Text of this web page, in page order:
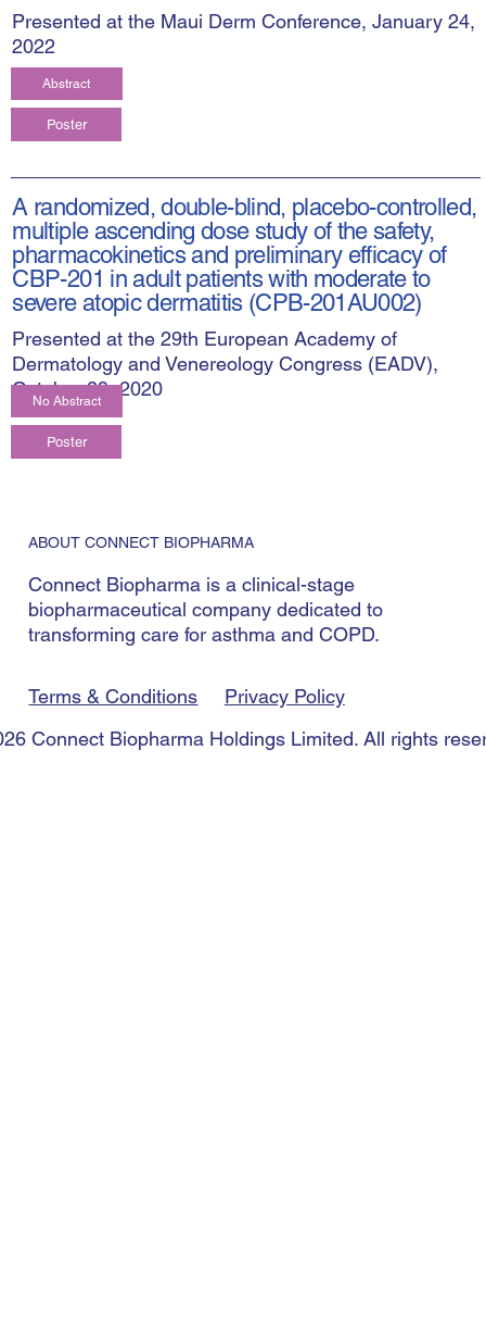
Presented at the Maui Derm Conference, January 24,
2022
Abstract
Poster
A randomized, double-blind, placebo-controlled,
multiple ascending dose study of the safety,
pharmacokinetics and preliminary efficacy of
CBP-201 in adult patients with moderate to
severe atopic dermatitis (CPB-201AU002)
Presented at the 29th European Academy of
Dermatology and Venereology Congress (EADV),
October 29, 2020
No Abstract
Poster
ABOUT CONNECT BIOPHARMA
Connect Biopharma is a clinical-stage
biopharmaceutical company dedicated to
transforming care for asthma and COPD.
Terms & Conditions
Privacy Policy
Connect Biopharma Holdings Limited. All rights